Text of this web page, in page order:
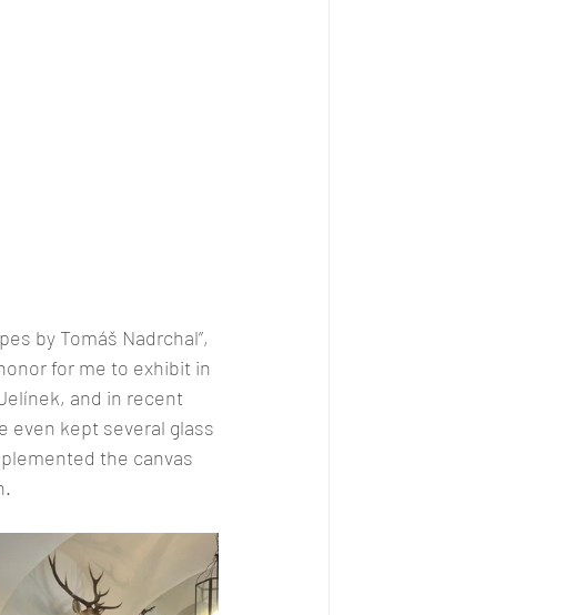
by Tomáš Nadrchal”,
for me to exhibit in
and in recent
even kept several glass
the canvas